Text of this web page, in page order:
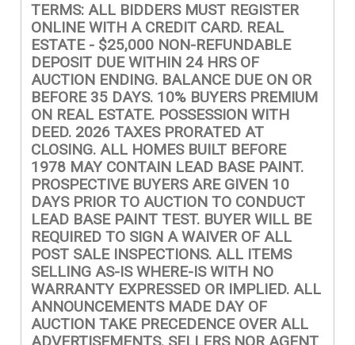
TERMS: ALL BIDDERS MUST REGISTER
ONLINE WITH A CREDIT CARD. REAL
ESTATE - $25,000 NON-REFUNDABLE
DEPOSIT DUE WITHIN 24 HRS OF
AUCTION ENDING. BALANCE DUE ON OR
BEFORE 35 DAYS. 10% BUYERS PREMIUM
ON REAL ESTATE. POSSESSION WITH
DEED. 2026 TAXES PRORATED AT
CLOSING. ALL HOMES BUILT BEFORE
1978 MAY CONTAIN LEAD BASE PAINT.
PROSPECTIVE BUYERS ARE GIVEN 10
DAYS PRIOR TO AUCTION TO CONDUCT
LEAD BASE PAINT TEST. BUYER WILL BE
REQUIRED TO SIGN A WAIVER OF ALL
POST SALE INSPECTIONS. ALL ITEMS
SELLING AS-IS WHERE-IS WITH NO
WARRANTY EXPRESSED OR IMPLIED. ALL
ANNOUNCEMENTS MADE DAY OF
AUCTION TAKE PRECEDENCE OVER ALL